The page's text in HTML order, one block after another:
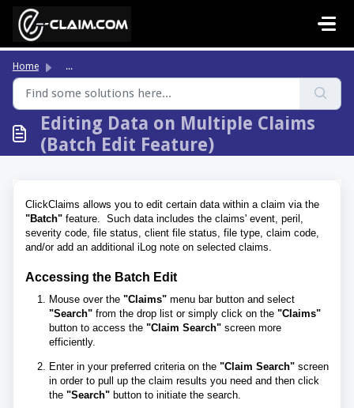
Skip to main content
Home ...
Editing Data on Multiple Claims
(Batch Edit Feature)
ClickClaims allows you to edit certain data within a claim via the
"Batch"feature. Such data includes the claims' event, peril,
severity code, file status, client file status, file type, claim code,
and/or add an additional iLog note on selected claims.
Accessing the Batch Edit
Mouse over the "Claims"menu bar button and select
"Search"from the drop list or simply click on the "Claims"
button to access the "Claim Search"screen more
efficiently.
Enter in your preferred criteria on the "Claim Search"screen
in order to pull up the claim results you need and then click
the "Search"button to initiate the search.